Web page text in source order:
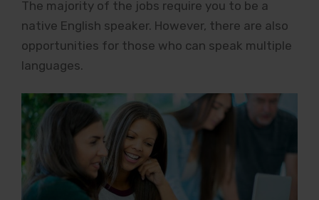
The majority of the jobs require you to be a
native English speaker. However, there are also
opportunities for those who can speak multiple
languages.